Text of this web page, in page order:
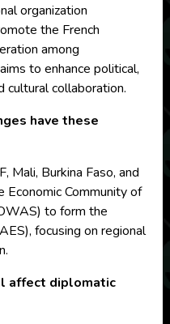
organization
the French
among
to enhance political,
cultural collaboration.
have these
Mali, Burkina Faso, and
Community of
to form the
focusing on regional
affect diplomatic